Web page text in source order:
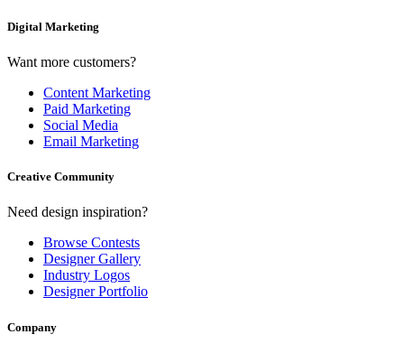
Digital Marketing
Want more customers?
Content Marketing
Paid Marketing
Social Media
Email Marketing
Creative Community
Need design inspiration?
Browse Contests
Designer Gallery
Industry Logos
Designer Portfolio
Company